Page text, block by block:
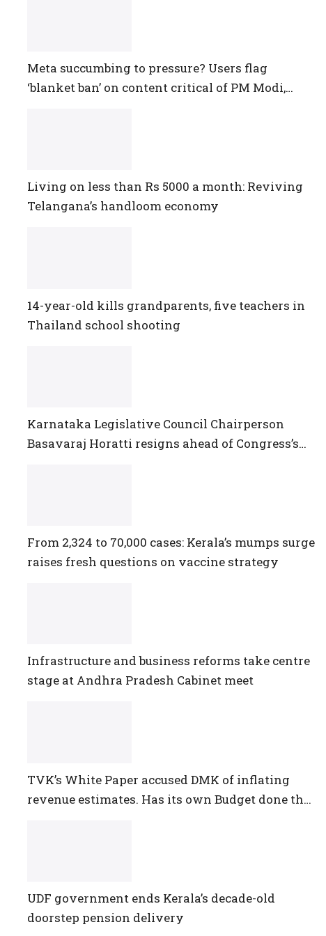
Meta succumbing to pressure? Users flag
‘blanket ban’ on content critical of PM Modi,
Living on less than Rs 5000 a month: Reviving
Telangana’s handloom economy
14-year-old kills grandparents, five teachers in
Thailand school shooting
Karnataka Legislative Council Chairperson
Basavaraj Horatti resigns ahead of Congress’s
From 2,324 to 70,000 cases: Kerala’s mumps surge
raises fresh questions on vaccine strategy
Infrastructure and business reforms take centre
stage at Andhra Pradesh Cabinet meet
TVK’s White Paper accused DMK of inflating
revenue estimates. Has its own Budget done the
UDF government ends Kerala’s decade-old
doorstep pension delivery